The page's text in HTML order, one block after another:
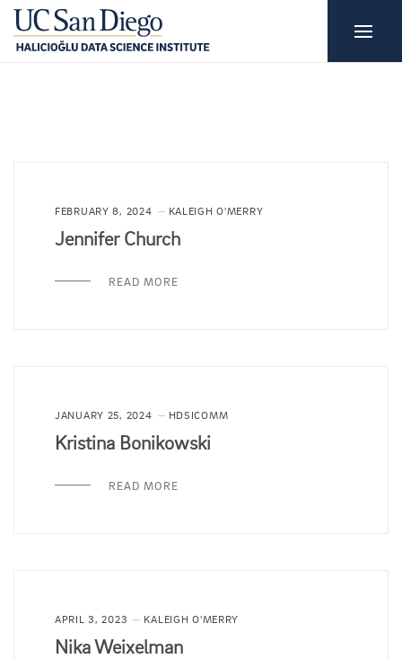
FEBRUARY 8, 2024 KALEIGH O'MERRY
Jennifer Church
READ MORE
JANUARY 25, 2024 HDSICOMM
Kristina Bonikowski
READ MORE
APRIL 3, 2023 KALEIGH O'MERRY
Nika Weixelman